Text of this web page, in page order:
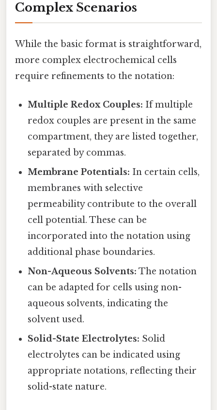
Complex Scenarios
While the basic format is straightforward,
more complex electrochemical cells
require refinements to the notation:
Multiple Redox Couples: If multiple
redox couples are present in the same
compartment, they are listed together,
separated by commas.
Membrane Potentials: In certain cells,
membranes with selective
permeability contribute to the overall
cell potential. These can be
incorporated into the notation using
additional phase boundaries.
Non-Aqueous Solvents: The notation
can be adapted for cells using non-
aqueous solvents, indicating the
solvent used.
Solid-State Electrolytes: Solid
electrolytes can be indicated using
appropriate notations, reflecting their
solid-state nature.